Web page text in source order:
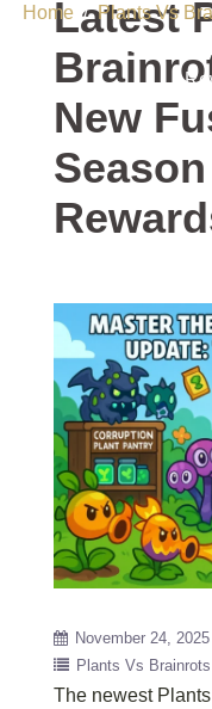
Home/Plants Vs
Latest
New
November 24, 2025
Plants Vs
The newest